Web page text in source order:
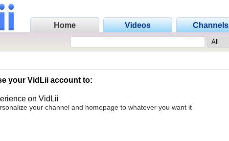
Home Videos Channels
your VidLii account to:
on VidLii
your channel and homepage to whatever you want it